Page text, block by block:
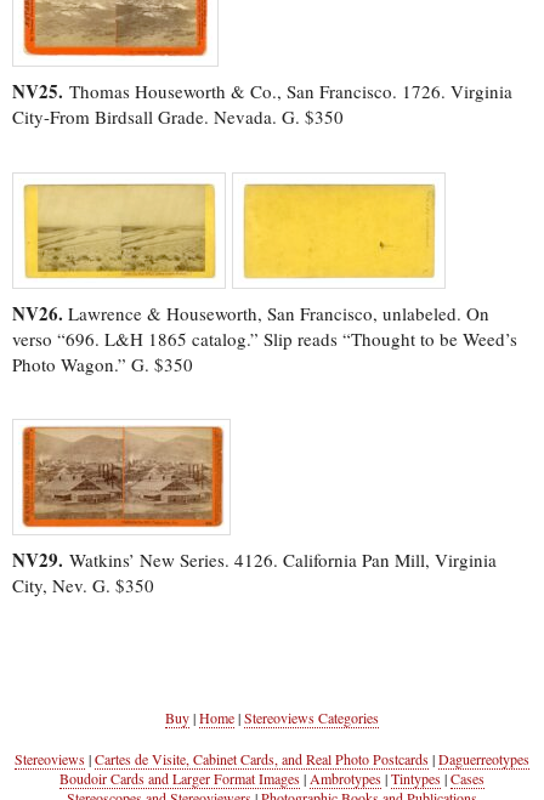
NV25. Thomas Houseworth & Co., San Francisco. 1726. Virginia
City-From Birdsall Grade. Nevada. G. $350
NV26. Lawrence & Houseworth, San Francisco, unlabeled. On
verso “696. L&H 1865 catalog.” Slip reads “Thought to be Weed’s
Photo Wagon.” G. $350
NV29. Watkins’ New Series. 4126. California Pan Mill, Virginia
City, Nev. G. $350
Buy|Home|Stereoviews Categories
Stereoviews|Cartes de Visite, Cabinet Cards, and Real Photo Postcards|Daguerreotypes
Boudoir Cards and Larger Format Images| Ambrotypes|Tintypes|Cases